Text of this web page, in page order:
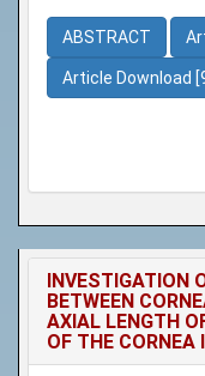
ABSTRACT
Article Download
INVESTIGATION
BETWEEN
AXIAL LENGTH
OF THE CORNEA